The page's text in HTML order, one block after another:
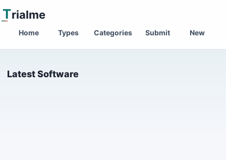
Trialme
Home Types Categories Submit New
Latest Software